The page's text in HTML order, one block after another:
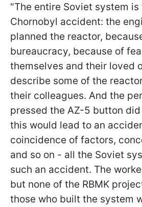
"The entire Soviet system
Chornobyl accident: the
planned the reactor,
bureaucracy, because of
themselves and their loved
describe some of the
their colleagues. And the
pressed the AZ-5 button
this would lead to an
coincidence of factors,
and so on - all the Soviet
such an accident. The
but none of the RBMK
those who built the system